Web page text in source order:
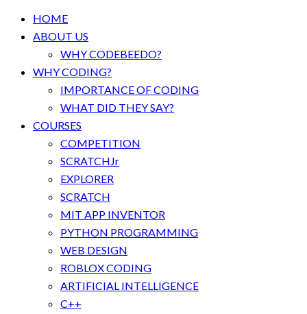
HOME
ABOUT US
WHY CODEBEEDO?
WHY CODING?
IMPORTANCE OF CODING
WHAT DID THEY SAY?
COURSES
COMPETITION
SCRATCHJr
EXPLORER
SCRATCH
MIT APP INVENTOR
PYTHON PROGRAMMING
WEB DESIGN
ROBLOX CODING
ARTIFICIAL INTELLIGENCE
C++